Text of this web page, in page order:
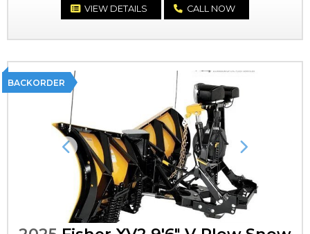
VIEW DETAILS CALL NOW
BACKORDER
Previous Next